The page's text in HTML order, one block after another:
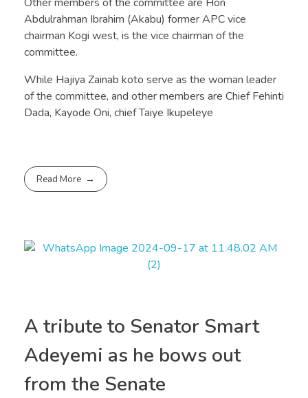
Abdulrahman Ibrahim (Akabu) former APC vice
chairman Kogi west, is the vice chairman of the
committee.
While Hajiya Zainab koto serve as the woman leader
of the committee, and other members are Chief Fehinti
Dada, Kayode Oni, chief Taiye Ikupeleye
Read More
A tribute to Senator Smart
Adeyemi as he bows out
from the Senate